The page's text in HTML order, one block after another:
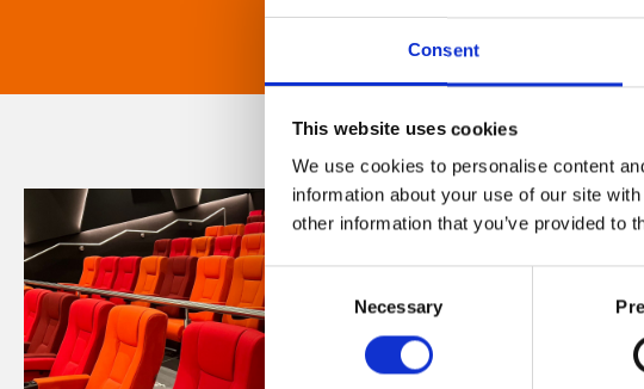
Consent
This website uses cookies
We use cookies to personalise content
information about your use of our site
other information that you’ve provided to
Selection
Necessary